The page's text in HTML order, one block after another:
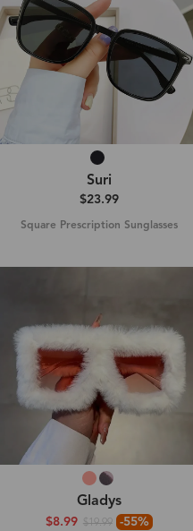
Suri
$23.99
Square Prescription Sunglasses
Gladys
$8.99 $19.99 -55%